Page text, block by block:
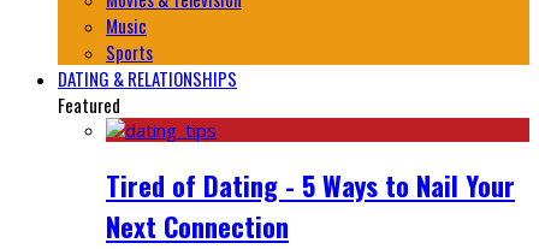
Music
Sports
DATING & RELATIONSHIPS
Featured
Tired of Dating - 5 Ways to Nail Your
Next Connection